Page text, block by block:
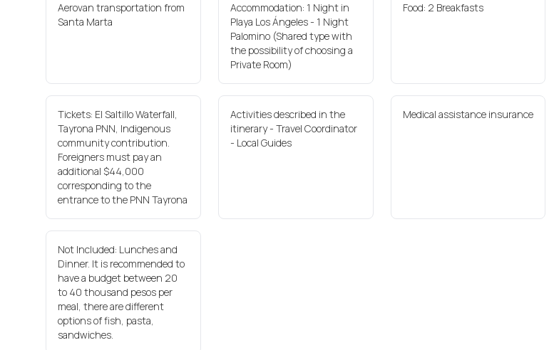
Aerovan transportation from
Santa Marta
Accommodation: 1 Night in
Playa Los Ángeles - 1 Night
Palomino (Shared type with
the possibility of choosing a
Private Room)
Food: 2 Breakfasts
Tickets: El Saltillo Waterfall,
Tayrona PNN, Indigenous
community contribution.
Foreigners must pay an
additional $44,000
corresponding to the
entrance to the PNN Tayrona
Activities described in the
itinerary - Travel Coordinator
- Local Guides
Medical assistance insurance
Not Included: Lunches and
Dinner. It is recommended to
have a budget between 20
to 40 thousand pesos per
meal, there are different
options of fish, pasta,
sandwiches.